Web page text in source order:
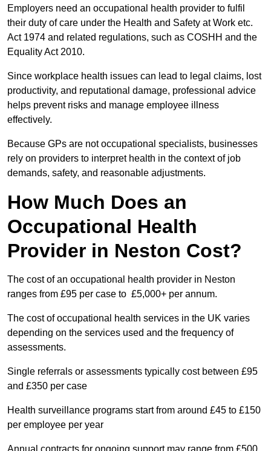
Employers need an occupational health provider to fulfil
their duty of care under the Health and Safety at Work etc.
Act 1974 and related regulations, such as COSHH and the
Equality Act 2010.
Since workplace health issues can lead to legal claims, lost
productivity, and reputational damage, professional advice
helps prevent risks and manage employee illness
effectively.
Because GPs are not occupational specialists, businesses
rely on providers to interpret health in the context of job
demands, safety, and reasonable adjustments.
How Much Does an
Occupational Health
Provider in Neston Cost?
The cost of an occupational health provider in Neston
ranges from £95 per case to £5,000+ per annum.
The cost of occupational health services in the UK varies
depending on the services used and the frequency of
assessments.
Single referrals or assessments typically cost between £95
and £350 per case
Health surveillance programs start from around £45 to £150
per employee per year